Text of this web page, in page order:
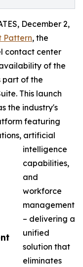
December 2,
Pattern, the
contact center
of the
part of the
This launch
the industry's
featuring
artificial
intelligence
capabilities,
and
workforce
management
– delivering a
unified
solution that
eliminates